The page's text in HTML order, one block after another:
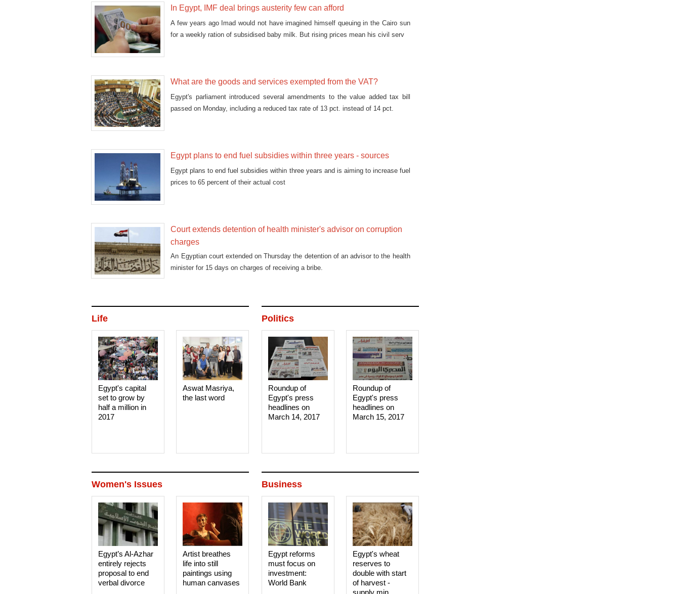
In Egypt, IMF deal brings austerity few can afford
A few years ago Imad would not have imagined himself queuing in the Cairo sun
for a weekly ration of subsidised baby milk. But rising prices mean his civil serv
What are the goods and services exempted from the VAT?
Egypt's parliament introduced several amendments to the value added tax bill
passed on Monday, including a reduced tax rate of 13 pct. instead of 14 pct.
Egypt plans to end fuel subsidies within three years - sources
Egypt plans to end fuel subsidies within three years and is aiming to increase fuel
prices to 65 percent of their actual cost
Court extends detention of health minister's advisor on corruption
charges
An Egyptian court extended on Thursday the detention of an advisor to the health
minister for 15 days on charges of receiving a bribe.
Politics
Roundup of
Egypt's press
headlines on
March 15, 2017‎
Roundup of
Egypt's press
headlines on
March 14, 2017‎
Life
Aswat Masriya,
the last word
Egypt's capital
set to grow by
half a million in
2017
Business
Egypt's wheat
reserves to
double with start
of harvest -
supply min
Egypt reforms
must focus on
investment:
World Bank
Women's Issues
Artist breathes
life into still
paintings using
human canvases
Egypt’s Al-Azhar
entirely rejects
proposal to end
verbal divorce